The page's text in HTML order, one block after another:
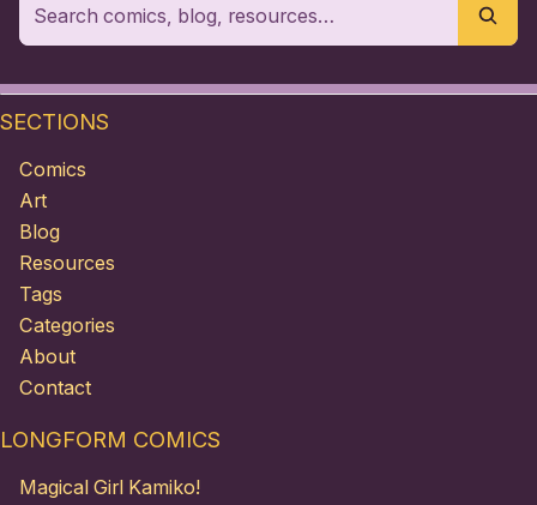
SECTIONS
Comics
Art
Blog
Resources
Tags
Categories
About
Contact
LONGFORM COMICS
Magical Girl Kamiko!